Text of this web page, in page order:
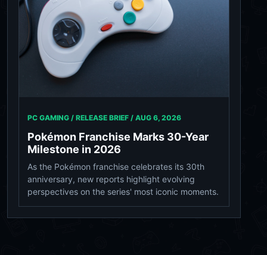
PC GAMING / RELEASE BRIEF / AUG 6, 2026
Pokémon Franchise Marks 30-Year
Milestone in 2026
As the Pokémon franchise celebrates its 30th
anniversary, new reports highlight evolving
perspectives on the series' most iconic moments.